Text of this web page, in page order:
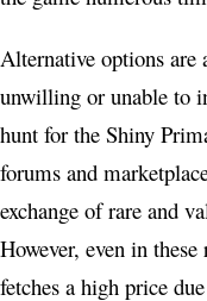
Alternative options
unwilling or unable to
hunt for the Shiny
forums and
exchange of rare and
However, even in
fetches a high price